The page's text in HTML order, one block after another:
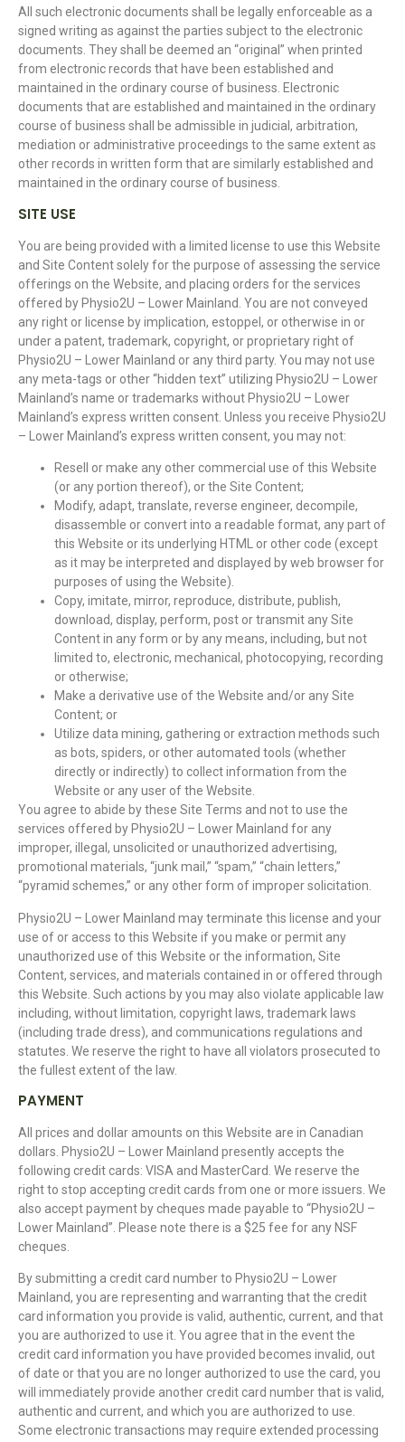
All such electronic documents shall be legally enforceable as a
signed writing as against the parties subject to the electronic
documents. They shall be deemed an “original” when printed
from electronic records that have been established and
maintained in the ordinary course of business. Electronic
documents that are established and maintained in the ordinary
course of business shall be admissible in judicial, arbitration,
mediation or administrative proceedings to the same extent as
other records in written form that are similarly established and
maintained in the ordinary course of business.
SITE USE
You are being provided with a limited license to use this Website
and Site Content solely for the purpose of assessing the service
offerings on the Website, and placing orders for the services
offered by Physio2U – Lower Mainland. You are not conveyed
any right or license by implication, estoppel, or otherwise in or
under a patent, trademark, copyright, or proprietary right of
Physio2U – Lower Mainland or any third party. You may not use
any meta-tags or other “hidden text” utilizing Physio2U – Lower
Mainland’s name or trademarks without Physio2U – Lower
Mainland’s express written consent. Unless you receive Physio2U
– Lower Mainland’s express written consent, you may not:
Resell or make any other commercial use of this Website
(or any portion thereof), or the Site Content;
Modify, adapt, translate, reverse engineer, decompile,
disassemble or convert into a readable format, any part of
this Website or its underlying HTML or other code (except
as it may be interpreted and displayed by web browser for
purposes of using the Website).
Copy, imitate, mirror, reproduce, distribute, publish,
download, display, perform, post or transmit any Site
Content in any form or by any means, including, but not
limited to, electronic, mechanical, photocopying, recording
or otherwise;
Make a derivative use of the Website and/or any Site
Content; or
Utilize data mining, gathering or extraction methods such
as bots, spiders, or other automated tools (whether
directly or indirectly) to collect information from the
Website or any user of the Website.
You agree to abide by these Site Terms and not to use the
services offered by Physio2U – Lower Mainland for any
improper, illegal, unsolicited or unauthorized advertising,
promotional materials, “junk mail,” “spam,” “chain letters,”
“pyramid schemes,” or any other form of improper solicitation.
Physio2U – Lower Mainland may terminate this license and your
use of or access to this Website if you make or permit any
unauthorized use of this Website or the information, Site
Content, services, and materials contained in or offered through
this Website. Such actions by you may also violate applicable law
including, without limitation, copyright laws, trademark laws
(including trade dress), and communications regulations and
statutes. We reserve the right to have all violators prosecuted to
the fullest extent of the law.
PAYMENT
All prices and dollar amounts on this Website are in Canadian
dollars. Physio2U – Lower Mainland presently accepts the
following credit cards: VISA and MasterCard. We reserve the
right to stop accepting credit cards from one or more issuers. We
also accept payment by cheques made payable to “Physio2U –
Lower Mainland”. Please note there is a $25 fee for any NSF
cheques.
By submitting a credit card number to Physio2U – Lower
Mainland, you are representing and warranting that the credit
card information you provide is valid, authentic, current, and that
you are authorized to use it. You agree that in the event the
credit card information you have provided becomes invalid, out
of date or that you are no longer authorized to use the card, you
will immediately provide another credit card number that is valid,
authentic and current, and which you are authorized to use.
Some electronic transactions may require extended processing